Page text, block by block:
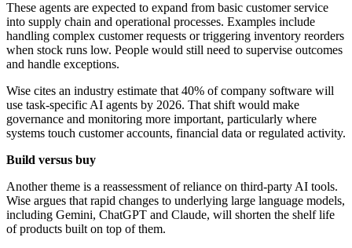
These agents are expected to expand from basic customer service
into supply chain and operational processes. Examples include
handling complex customer requests or triggering inventory reorders
when stock runs low. People would still need to supervise outcomes
and handle exceptions.
Wise cites an industry estimate that 40% of company software will
use task-specific AI agents by 2026. That shift would make
governance and monitoring more important, particularly where
systems touch customer accounts, financial data or regulated activity.
Build versus buy
Another theme is a reassessment of reliance on third-party AI tools.
Wise argues that rapid changes to underlying large language models,
including Gemini, ChatGPT and Claude, will shorten the shelf life
of products built on top of them.